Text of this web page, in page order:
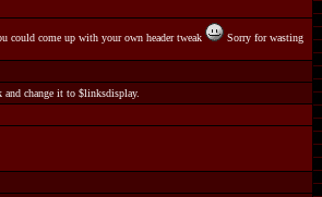
come up with your own header tweak
Sorry for wasting
change it to $linksdisplay.